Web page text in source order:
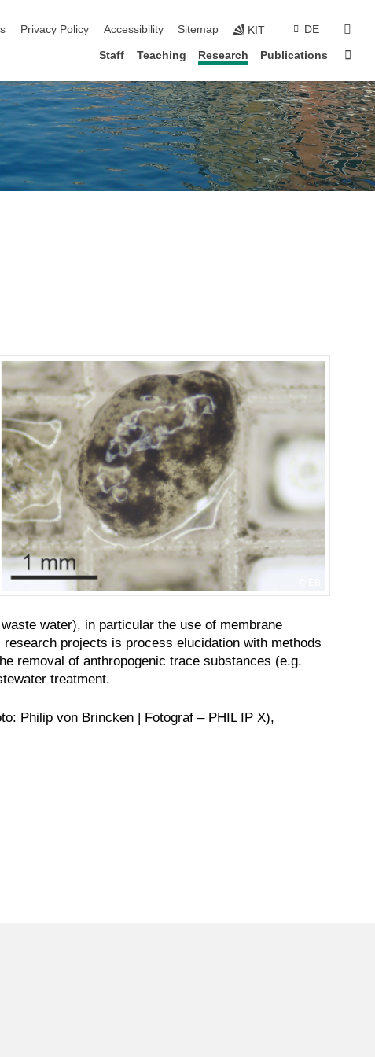
Privacy Policy Accessibility Sitemap KIT DE
Staff Teaching Research Publications
water), in particular the use of membrane
projects is process elucidation with methods
removal of anthropogenic trace substances (e.g.
treatment.
Philip von Brincken | Fotograf – PHIL IP X),